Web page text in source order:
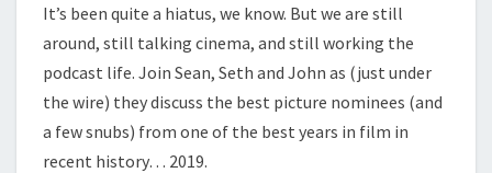
It’s been quite a hiatus, we know. But we are still
around, still talking cinema, and still working the
podcast life. Join Sean, Seth and John as (just under
the wire) they discuss the best picture nominees (and
a few snubs) from one of the best years in film in
recent history… 2019.